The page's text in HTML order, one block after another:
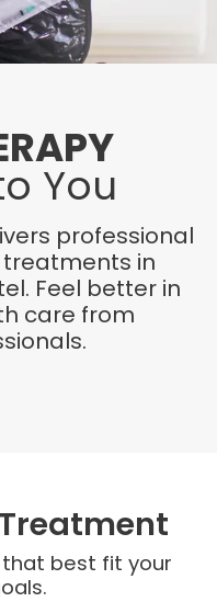
You
professional
in
Feel better in
care from
best fit your